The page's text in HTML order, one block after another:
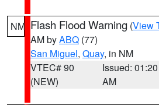
NM Flash Flood Warning (View
AM byABQ (77)
San Miguel, Quay, in NM
VTEC# 90
(NEW)
Issued: 01:20
AM